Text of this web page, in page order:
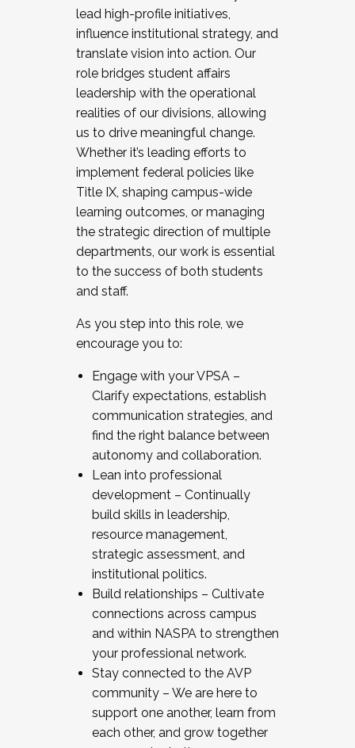
lead high-profile initiatives,
influence institutional strategy, and
translate vision into action. Our
role bridges student affairs
leadership with the operational
realities of our divisions, allowing
us to drive meaningful change.
Whether it’s leading efforts to
implement federal policies like
Title IX, shaping campus-wide
learning outcomes, or managing
the strategic direction of multiple
departments, our work is essential
to the success of both students
and staff.
As you step into this role, we
encourage you to:
Engage with your VPSA –
Clarify expectations, establish
communication strategies, and
find the right balance between
autonomy and collaboration.
Lean into professional
development – Continually
build skills in leadership,
resource management,
strategic assessment, and
institutional politics.
Build relationships – Cultivate
connections across campus
and within NASPA to strengthen
your professional network.
Stay connected to the AVP
community – We are here to
support one another, learn from
each other, and grow together